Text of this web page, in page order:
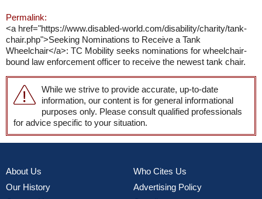
Permalink:
<a href="https://www.disabled-world.com/disability/charity/tank-
chair.php">Seeking Nominations to Receive a Tank
Wheelchair</a>: TC Mobility seeks nominations for wheelchair-
bound law enforcement officer to receive the newest tank chair.
While we strive to provide accurate, up-to-date
information, our content is for general informational
purposes only. Please consult qualified professionals
for advice specific to your situation.
About Us
Our History
Who Cites Us
Advertising Policy